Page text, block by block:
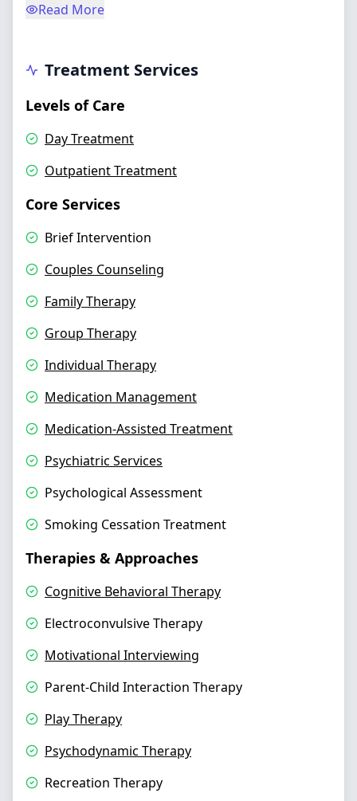
Read More
Treatment Services
Levels of Care
Day Treatment
Outpatient Treatment
Core Services
Brief Intervention
Couples Counseling
Family Therapy
Group Therapy
Individual Therapy
Medication Management
Medication-Assisted Treatment
Psychiatric Services
Psychological Assessment
Smoking Cessation Treatment
Therapies & Approaches
Cognitive Behavioral Therapy
Electroconvulsive Therapy
Motivational Interviewing
Parent-Child Interaction Therapy
Play Therapy
Psychodynamic Therapy
Recreation Therapy